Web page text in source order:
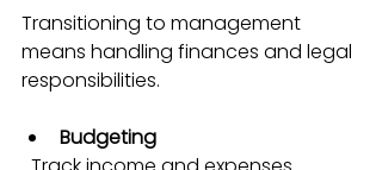
Transitioning to management
means handling finances and legal
responsibilities.
Budgeting